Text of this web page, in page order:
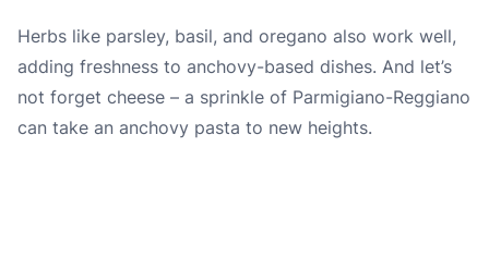
Herbs like parsley, basil, and oregano also work well,
adding freshness to anchovy-based dishes. And let’s
not forget cheese – a sprinkle of Parmigiano-Reggiano
can take an anchovy pasta to new heights.